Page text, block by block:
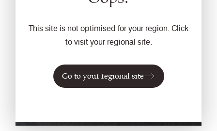
This site is not optimised for your region. Click
to visit your regional site.
Go to your regional site